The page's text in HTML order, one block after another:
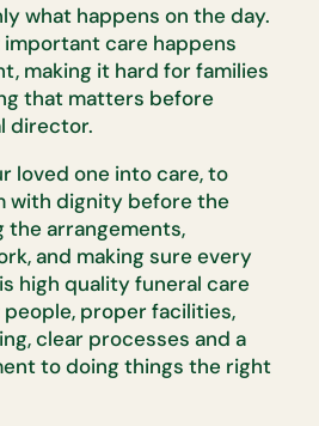
what happens on the day.
important care happens
making it hard for families
that matters before
director.
loved one into care, to
with dignity before the
the arrangements,
and making sure every
high qualityfuneral care
proper facilities,
clear processes and a
to doing things the right